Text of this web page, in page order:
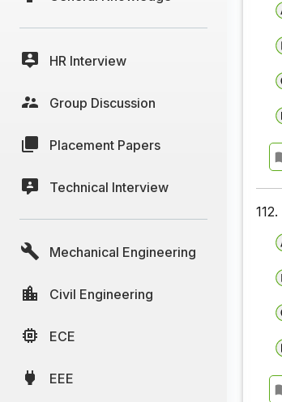
HR Interview
Group Discussion
Placement Papers
Technical Interview
Mechanical Engineering
Civil Engineering
ECE
EEE
112.